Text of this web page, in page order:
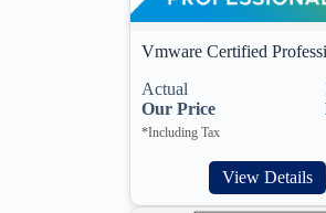
Vmware Certified
Actual
Our Price
*Including Tax
View Details